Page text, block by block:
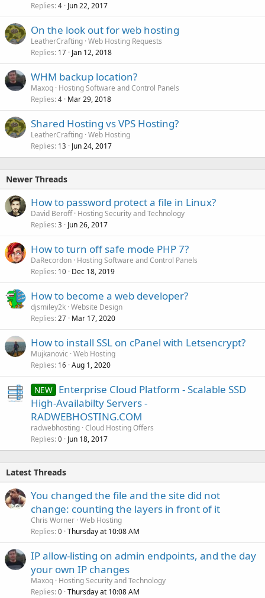
Replies 4 Jun 22, 2017
On the look out for web hosting
LeatherCrafting Web Hosting Requests
Replies 17 Jan 12, 2018
WHM backup location?
Maxoq Hosting Software and Control Panels
Replies 4 Mar 29, 2018
Shared Hosting vs VPS Hosting?
LeatherCrafting Web Hosting
Replies 13 Jun 24, 2017
Newer Threads
How to password protect a file in Linux?
David Beroff Hosting Security and Technology
Replies 3 Jun 26, 2017
How to turn off safe mode PHP 7?
DaRecordon Hosting Software and Control Panels
Replies 10 Dec 18, 2019
How to become a web developer?
djsmiley2k Website Design
Replies 27 Mar 17, 2020
How to install SSL on cPanel with Letsencrypt?
Mujkanovic Web Hosting
Replies 16 Aug 1, 2020
NEW Enterprise Cloud Platform - Scalable SSD
High-Availabilty Servers -
RADWEBHOSTING.COM
radwebhosting Cloud Hosting Offers
Replies 0 Jun 18, 2017
Latest Threads
You changed the file and the site did not
change: counting the layers in front of it
Chris Worner Web Hosting
Replies 0 Thursday at 10:08 AM
IP allow-listing on admin endpoints, and the day
your own IP changes
Maxoq Hosting Security and Technology
Replies 0 Thursday at 10:08 AM